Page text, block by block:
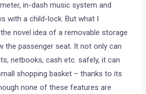
in-dash music system and
with a child-lock. But what I
novel idea of a removable storage
the passenger seat. It not only can
netbooks, cash etc. safely, it can
shopping basket – thanks to its
none of these features are